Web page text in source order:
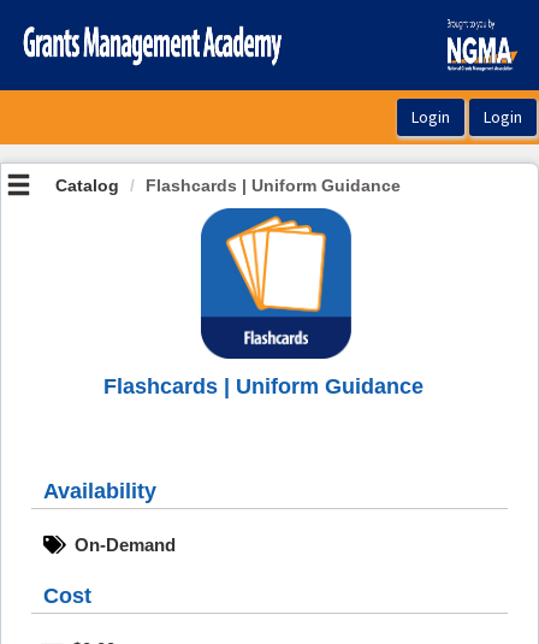
Catalog Flashcards | Uniform Guidance
Flashcards | Uniform Guidance
Availability
On-Demand
Cost